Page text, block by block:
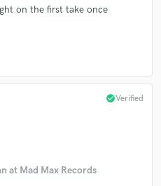
on the first take once
at Mad Max Records
check_circleVerified